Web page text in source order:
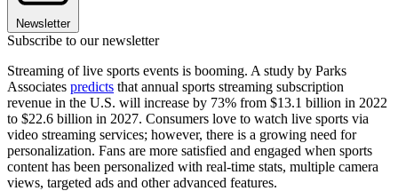
Newsletter
Subscribe to our newsletter
Streaming of live sports events is booming. A study by Parks
Associates predicts that annual sports streaming subscription
revenue in the U.S. will increase by 73% from $13.1 billion in 2022
to $22.6 billion in 2027. Consumers love to watch live sports via
video streaming services; however, there is a growing need for
personalization. Fans are more satisfied and engaged when sports
content has been personalized with real-time stats, multiple camera
views, targeted ads and other advanced features.